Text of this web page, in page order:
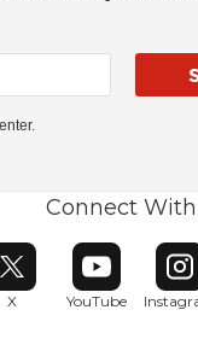
Connect With
window
X
Opens in new window
YouTube
Opens in new